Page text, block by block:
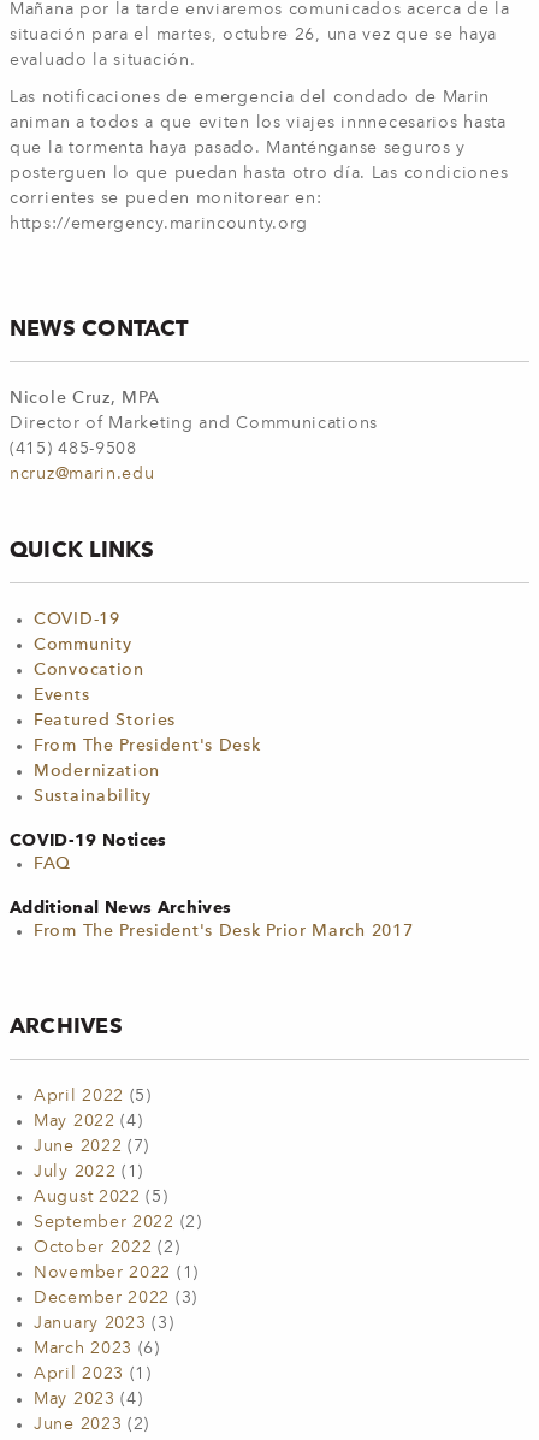
Mañana por la tarde enviaremos comunicados acerca de la
situación para el martes, octubre 26, una vez que se haya
evaluado la situación.
Las notificaciones de emergencia del condado de Marin
animan a todos a que eviten los viajes innnecesarios hasta
que la tormenta haya pasado. Manténganse seguros y
posterguen lo que puedan hasta otro día. Las condiciones
corrientes se pueden monitorear en:
https://emergency.marincounty.org
NEWS CONTACT
Nicole Cruz, MPA
Director of Marketing and Communications
(415) 485-9508
ncruz@marin.edu
QUICK LINKS
COVID-19
Community
Convocation
Events
Featured Stories
From The President's Desk
Modernization
Sustainability
COVID-19 Notices
FAQ
Additional News Archives
From The President's Desk Prior March 2017
ARCHIVES
April 2022 (5)
May 2022 (4)
June 2022 (7)
July 2022 (1)
August 2022 (5)
September 2022 (2)
October 2022 (2)
November 2022 (1)
December 2022 (3)
January 2023 (3)
March 2023 (6)
April 2023 (1)
May 2023 (4)
June 2023 (2)